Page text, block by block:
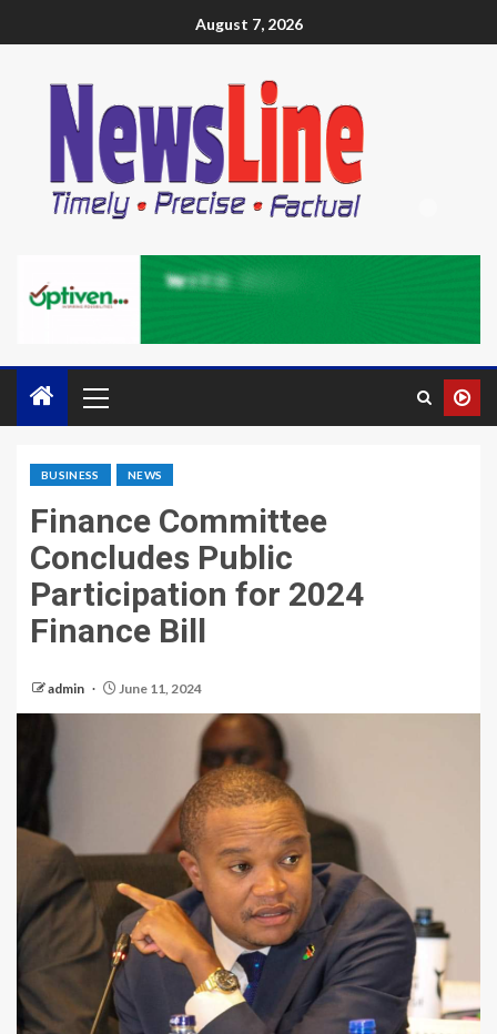
August 7, 2026
BUSINESS NEWS
Finance Committee
Concludes Public
Participation for 2024
Finance Bill
admin June 11, 2024